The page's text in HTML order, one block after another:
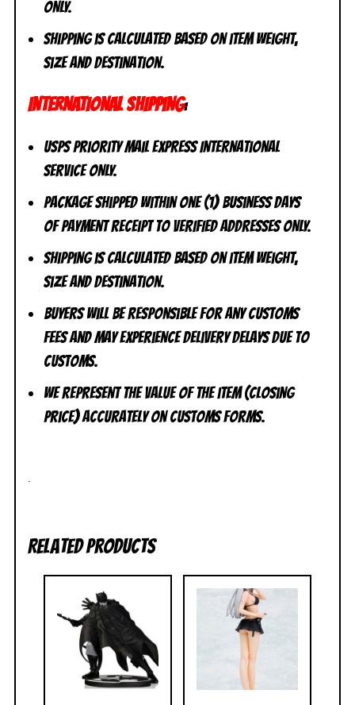
ONLY.
Shipping is calculated based on item weight,
size and destination.
INTERNATIONAL SHIPPING:
USPS Priority Mail Express International
Service ONLY.
Package shipped within one (1) business days
of payment receipt to VERIFIED addresses ONLY.
Shipping is calculated based on item weight,
size and destination.
Buyers will be responsible for any customs
fees and may experience delivery delays due to
customs.
We represent the value of the item (closing
price) accurately on customs forms.
Related products